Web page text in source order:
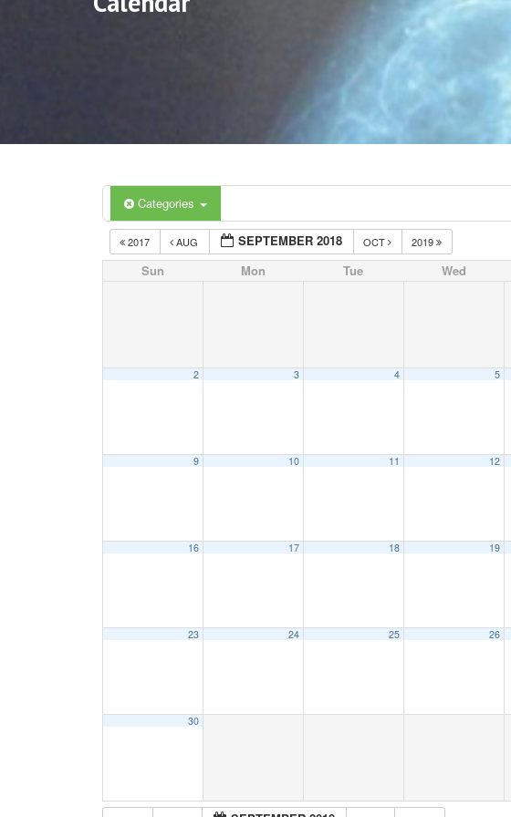
Categories
2017 AUG SEPTEMBER 2018 OCT 2019
Sun Mon Tue Wed
2 3 4 5
9 10 11 12
16 17 18 19
23 24 25 26
30